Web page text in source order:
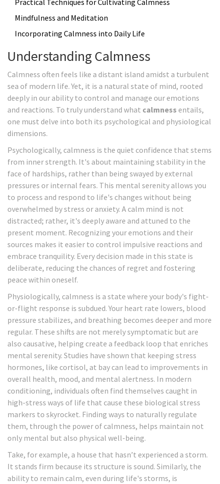
Practical Techniques for Cultivating Calmness
Mindfulness and Meditation
Incorporating Calmness into Daily Life
Understanding Calmness
Calmness often feels like a distant island amidst a turbulent
sea of modern life. Yet, it is a natural state of mind, rooted
deeply in our ability to control and manage our emotions
and reactions. To truly understand what calmness entails,
one must delve into both its psychological and physiological
dimensions.
Psychologically, calmness is the quiet confidence that stems
from inner strength. It's about maintaining stability in the
face of hardships, rather than being swayed by external
pressures or internal fears. This mental serenity allows you
to process and respond to life's changes without being
overwhelmed by stress or anxiety. A calm mind is not
distracted; rather, it's deeply aware and attuned to the
present moment. Recognizing your emotions and their
sources makes it easier to control impulsive reactions and
embrace tranquility. Every decision made in this state is
deliberate, reducing the chances of regret and fostering
peace within oneself.
Physiologically, calmness is a state where your body's fight-
or-flight response is subdued. Your heart rate lowers, blood
pressure stabilizes, and breathing becomes deeper and more
regular. These shifts are not merely symptomatic but are
also causative, helping create a feedback loop that enriches
mental serenity. Studies have shown that keeping stress
hormones, like cortisol, at bay can lead to improvements in
overall health, mood, and mental alertness. In modern
conditioning, individuals often find themselves caught in
high-stress ways of life that cause these biological stress
markers to skyrocket. Finding ways to naturally regulate
them, through the power of calmness, helps maintain not
only mental but also physical well-being.
Take, for example, a house that hasn’t experienced a storm.
It stands firm because its structure is sound. Similarly, the
ability to remain calm, even during life's storms, is